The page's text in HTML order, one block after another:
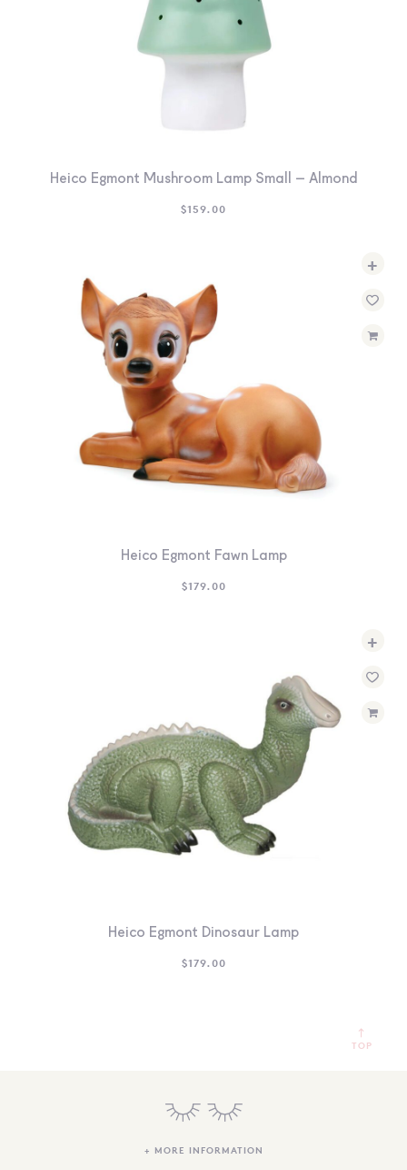
Heico Egmont Mushroom Lamp Small – Almond
$159.00
+
Heico Egmont Fawn Lamp
$179.00
+
Heico Egmont Dinosaur Lamp
$179.00
TOP
+ MORE INFORMATION